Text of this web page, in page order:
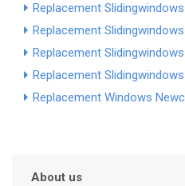
Replacement
Replacement
Replacement
Replacement
Replacement Windows
About us